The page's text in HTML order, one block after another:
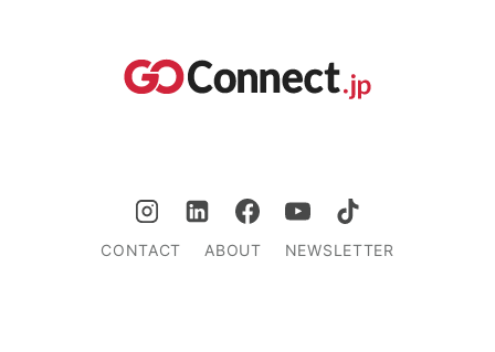
CONTACT ABOUT NEWSLETTER